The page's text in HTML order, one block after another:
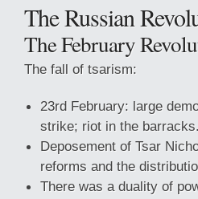
The Russian
The February
The fall of tsarism:
23rd February: large
strike; riot in the barracks.
Deposement of Tsar
reforms and the
There was a duality of